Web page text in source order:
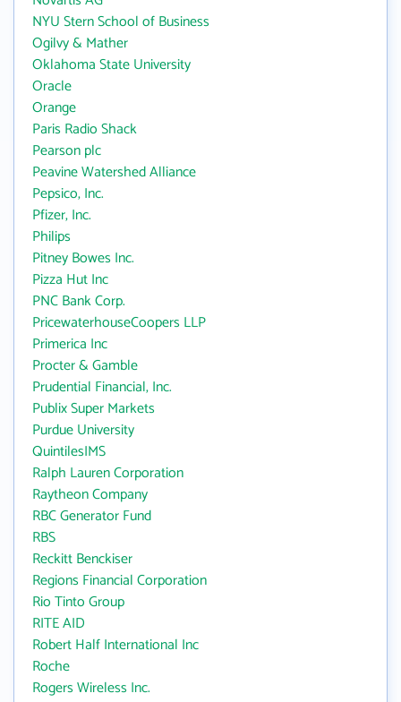
NYU Stern School of Business
Ogilvy & Mather
Oklahoma State University
Oracle
Orange
Paris Radio Shack
Pearson plc
Peavine Watershed Alliance
Pepsico, Inc.
Pfizer, Inc.
Philips
Pitney Bowes Inc.
Pizza Hut Inc
PNC Bank Corp.
PricewaterhouseCoopers LLP
Primerica Inc
Procter & Gamble
Prudential Financial, Inc.
Publix Super Markets
Purdue University
QuintilesIMS
Ralph Lauren Corporation
Raytheon Company
RBC Generator Fund
RBS
Reckitt Benckiser
Regions Financial Corporation
Rio Tinto Group
RITE AID
Robert Half International Inc
Roche
Rogers Wireless Inc.